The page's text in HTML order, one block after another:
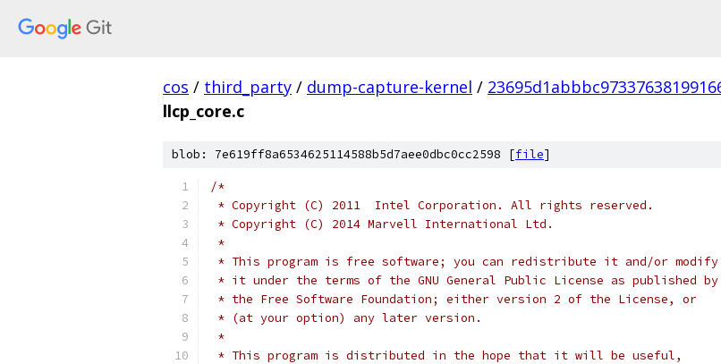
cos / third_party / dump-capture-kernel /
llcp_core.c
blob: 7e619ff8a6534625114588b5d7aee0dbc0cc2598 [file]
/*
* Copyright (C) 2011  Intel Corporation. All rights reserved.
* Copyright (C) 2014 Marvell International Ltd.
*
* This program is free software; you can redistribute it and/or modify
* it under the terms of the GNU General Public License as published by
* the Free Software Foundation; either version 2 of the License, or
* (at your option) any later version.
*
* This program is distributed in the hope that it will be useful,